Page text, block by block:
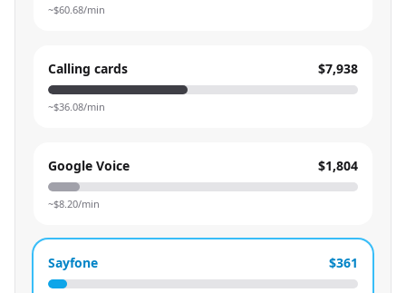
~$60.68/min
Calling cards $7,938
~$36.08/min
Google Voice $1,804
~$8.20/min
Sayfone $361